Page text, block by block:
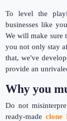
To level the
businesses like
We will make sure
you not only stay
that, we've
provide an
Why you
Do not
ready-madeclone